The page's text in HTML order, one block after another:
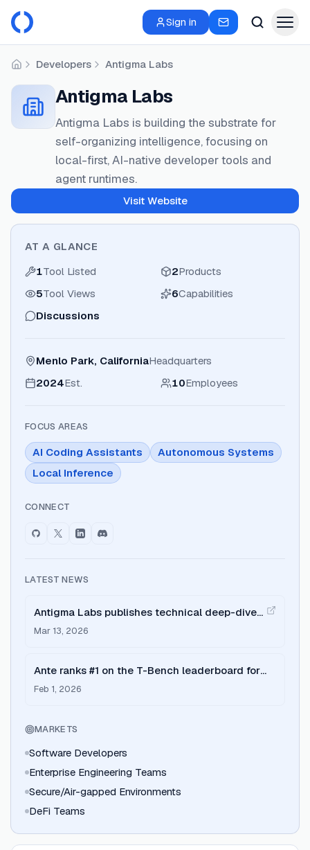
Sign in
HomeDevelopers Antigma Labs
Antigma Labs
Antigma Labs is building the substrate for
self-organizing intelligence, focusing on
local-first, AI-native developer tools and
agent runtimes.
Visit Website
AT A GLANCE
1Tool Listed 2Products
5Tool Views 6Capabilities
Discussions
Menlo Park, CaliforniaHeadquarters
2024Est. 10Employees
FOCUS AREAS
AI Coding Assistants
Autonomous Systems
Local Inference
CONNECT
LATEST NEWS
Antigma Labs publishes technical deep-dive
on achieving #1 on Terminal Bench.
Mar 13, 2026
Ante ranks #1 on the T-Bench leaderboard for
autonomous terminal agents.
Feb 1, 2026
MARKETS
Software Developers
Enterprise Engineering Teams
Secure/Air-gapped Environments
DeFi Teams